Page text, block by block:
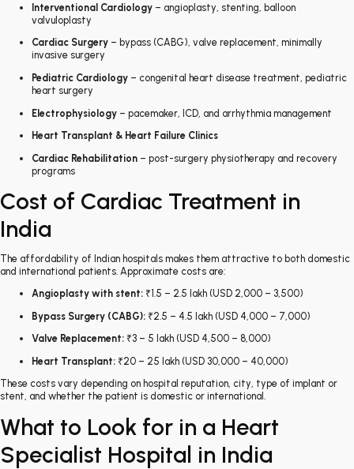
Interventional Cardiology – angioplasty, stenting, balloon
valvuloplasty
Cardiac Surgery – bypass (CABG), valve replacement, minimally
invasive surgery
Pediatric Cardiology – congenital heart disease treatment, pediatric
heart surgery
Electrophysiology – pacemaker, ICD, and arrhythmia management
Heart Transplant & Heart Failure Clinics
Cardiac Rehabilitation – post-surgery physiotherapy and recovery
programs
Cost of Cardiac Treatment in
India
The affordability of Indian hospitals makes them attractive to both domestic
and international patients. Approximate costs are:
Angioplasty with stent: ₹1.5 – 2.5 lakh (USD 2,000 – 3,500)
Bypass Surgery (CABG): ₹2.5 – 4.5 lakh (USD 4,000 – 7,000)
Valve Replacement: ₹3 – 5 lakh (USD 4,500 – 8,000)
Heart Transplant: ₹20 – 25 lakh (USD 30,000 – 40,000)
These costs vary depending on hospital reputation, city, type of implant or
stent, and whether the patient is domestic or international.
What to Look for in a Heart
Specialist Hospital in India